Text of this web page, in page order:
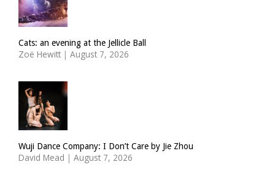
Cats: an evening at the Jellicle Ball
Zoë Hewitt | August 7, 2026
Wuji Dance Company: I Don’t Care by Jie Zhou
David Mead | August 7, 2026